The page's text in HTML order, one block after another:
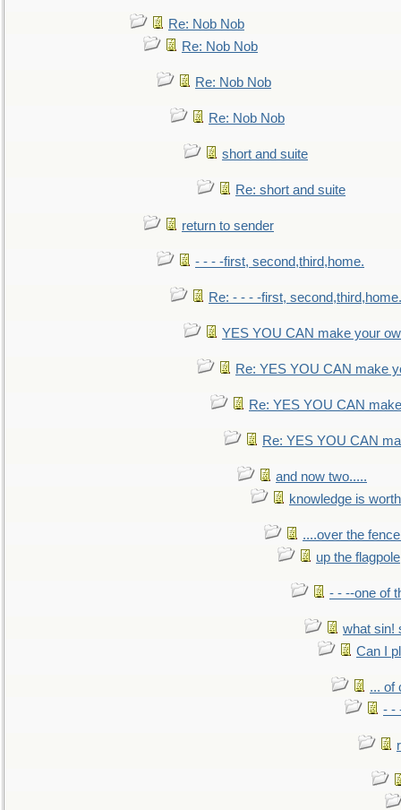
Re: Nob Nob
Re: Nob Nob
Re: Nob Nob
Re: Nob Nob
short and suite
Re: short and suite
return to sender
- - - -first, second,third,home.
Re: - - - -first, second,third,home.
YES YOU CAN make your
Re: YES YOU CAN make
Re: YES YOU CAN
Re: YES YOU CAN
and now two.....
knowledge is
....over the
up the flagpole
- - --one of
what sin!
Can I
... of
- -